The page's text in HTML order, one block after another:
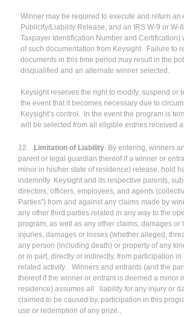
Winner may be required to execute and return an
Publicity/Liability Release, and an IRS W-9 or W-
Taxpayer Identification Number and Certification)
of such documentation from Keysight. Failure to
documents in this time period may result in the
disqualified and an alternate winner selected.
Keysight reserves the right to modify, suspend or
the event that it becomes necessary due to
Keysight’s control. In the event the program is
will be selected from all eligible entries received
12. Limitation of Liability. By entering, winners
parent or legal guardian thereof if a winner or
minor in his/her state of residence) release, hold
indemnify Keysight and its respective parents,
directors, officers, employees, and agents
Parties”) from and against any claims made by
any other third parties related in any way to the
program, as well as any other claims, damages or
injuries, damages or losses (whether alleged,
any person (including death) or property of any
or in part, directly or indirectly, from participation
related activity. Winners and entrants (and the
thereof if the winner or entrant is deemed a minor
residence) assumes all liability for any injury or
claimed to be caused by, participation in this
use or redemption of any prize.,